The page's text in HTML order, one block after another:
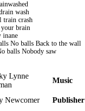
wash
train crash
your brain
inane
No balls Back to the wall
balls Nobody saw
Lynne
Music
Newcomer Publisher